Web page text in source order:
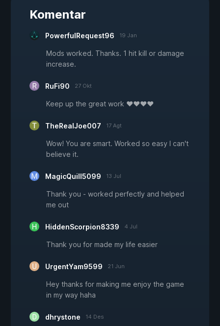
Komentar
PowerfulRequest96 19 Jan
Mods worked. Thanks. 1 hit kill or damage
increase.
RuFi90 27 Okt
Keep up the great work ♥♥♥♥
TheRealJoe007 17 Agt
Wow! You are smart. Worked so easy I can't
believe it.
MagicQuill5099 13 Jul
Thank you - worked perfectly and helped
me out
HiddenScorpion8339 4 Jul
Thank you for made my life easier
UrgentYam9599 21 Jun
Hey thanks for making me enjoy the game
in my way haha
dhrystone 14 Des